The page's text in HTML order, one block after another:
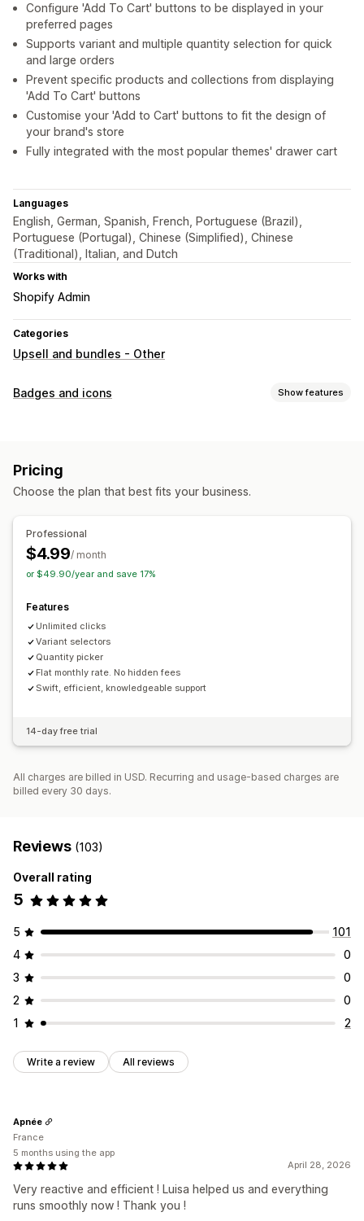
Configure 'Add To Cart' buttons to be displayed in your
preferred pages
Supports variant and multiple quantity selection for quick
and large orders
Prevent specific products and collections from displaying
'Add To Cart' buttons
Customise your 'Add to Cart' buttons to fit the design of
your brand's store
Fully integrated with the most popular themes' drawer cart
Languages
English, German, Spanish, French, Portuguese (Brazil),
Portuguese (Portugal), Chinese (Simplified), Chinese
(Traditional), Italian, and Dutch
Works with
Shopify Admin
Categories
Upsell and bundles - Other
Badges and icons Show features
Customization
Icon position
Custom pages Collection pages
Product pages
Search page
Pricing
Choose the plan that best fits your business.
Professional
$4.99/ month
or $49.90/year and save 17%
Features
Unlimited clicks
Variant selectors
Quantity picker
Flat monthly rate. No hidden fees
Swift, efficient, knowledgeable support
14-day free trial
All charges are billed in USD. Recurring and usage-based charges are
billed every 30 days.
Reviews (103)
Overall rating
5
5
101
4
0
3
0
2
0
1
2
Write a review All reviews
April 28, 2026
Very reactive and efficient ! Luisa helped us and everything
runs smoothly now ! Thank you !
Apnée
France
5 months using the app